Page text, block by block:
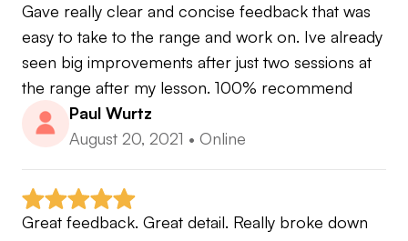
Gave really clear and concise feedback that was
easy to take to the range and work on. Ive already
seen big improvements after just two sessions at
the range after my lesson. 100% recommend
Paul Wurtz
August 20, 2021 • Online
Great feedback. Great detail. Really broke down